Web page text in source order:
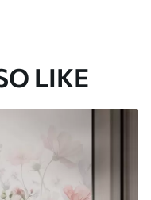
LIKE